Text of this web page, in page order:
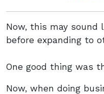
Now, this may
before expanding to
One good thing was
Now, when doing